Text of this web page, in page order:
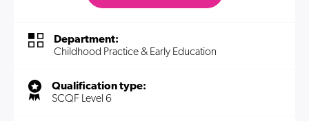
Department:
Childhood Practice & Early Education
Qualification type:
SCQF Level 6